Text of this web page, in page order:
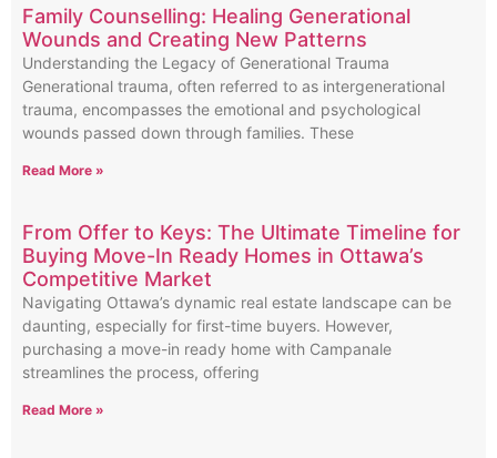
Family Counselling: Healing Generational
Wounds and Creating New Patterns
Understanding the Legacy of Generational Trauma
Generational trauma, often referred to as intergenerational
trauma, encompasses the emotional and psychological
wounds passed down through families. These
Read More »
From Offer to Keys: The Ultimate Timeline for
Buying Move-In Ready Homes in Ottawa’s
Competitive Market
Navigating Ottawa’s dynamic real estate landscape can be
daunting, especially for first-time buyers. However,
purchasing a move-in ready home with Campanale
streamlines the process, offering
Read More »